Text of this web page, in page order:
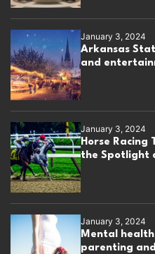
January 3, 2024
Arkansas
and
January 3, 2024
Horse Racing
the Spotlight
January 3, 2024
Mental
parenting